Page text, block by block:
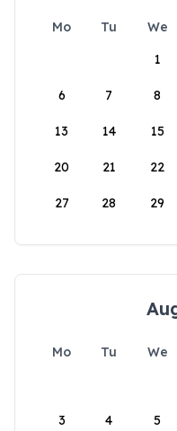
Mo Tu We
1
6 7 8
13 14 15
20 21 22
27 28 29
Mo Tu We
3 4 5